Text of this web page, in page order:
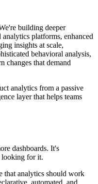
building deeper
platforms, enhanced
insights at scale,
behavioral analysis,
changes that demand
analytics from a passive
layer that helps teams
dashboards. It's
looking for it.
that analytics should work